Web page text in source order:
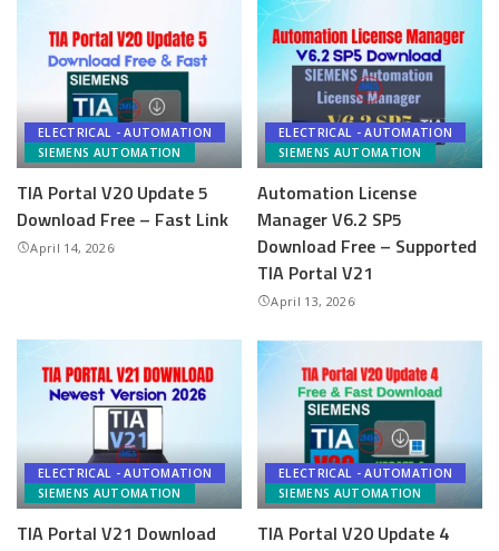
ELECTRICAL - AUTOMATION
SIEMENS AUTOMATION
TIA Portal V20 Update 5
Download Free – Fast Link
April 14, 2026
ELECTRICAL - AUTOMATION
SIEMENS AUTOMATION
Automation License
Manager V6.2 SP5
Download Free – Supported
TIA Portal V21
April 13, 2026
ELECTRICAL - AUTOMATION
SIEMENS AUTOMATION
TIA Portal V21 Download
ELECTRICAL - AUTOMATION
SIEMENS AUTOMATION
TIA Portal V20 Update 4